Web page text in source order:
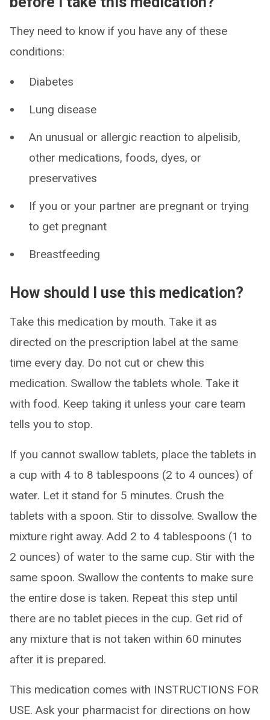
They need to know if you have any of these
conditions:
Diabetes
Lung disease
An unusual or allergic reaction to alpelisib,
other medications, foods, dyes, or
preservatives
If you or your partner are pregnant or trying
to get pregnant
Breastfeeding
How should I use this medication?
Take this medication by mouth. Take it as
directed on the prescription label at the same
time every day. Do not cut or chew this
medication. Swallow the tablets whole. Take it
with food. Keep taking it unless your care team
tells you to stop.
If you cannot swallow tablets, place the tablets in
a cup with 4 to 8 tablespoons (2 to 4 ounces) of
water. Let it stand for 5 minutes. Crush the
tablets with a spoon. Stir to dissolve. Swallow the
mixture right away. Add 2 to 4 tablespoons (1 to
2 ounces) of water to the same cup. Stir with the
same spoon. Swallow the contents to make sure
the entire dose is taken. Repeat this step until
there are no tablet pieces in the cup. Get rid of
any mixture that is not taken within 60 minutes
after it is prepared.
This medication comes with INSTRUCTIONS FOR
USE. Ask your pharmacist for directions on how